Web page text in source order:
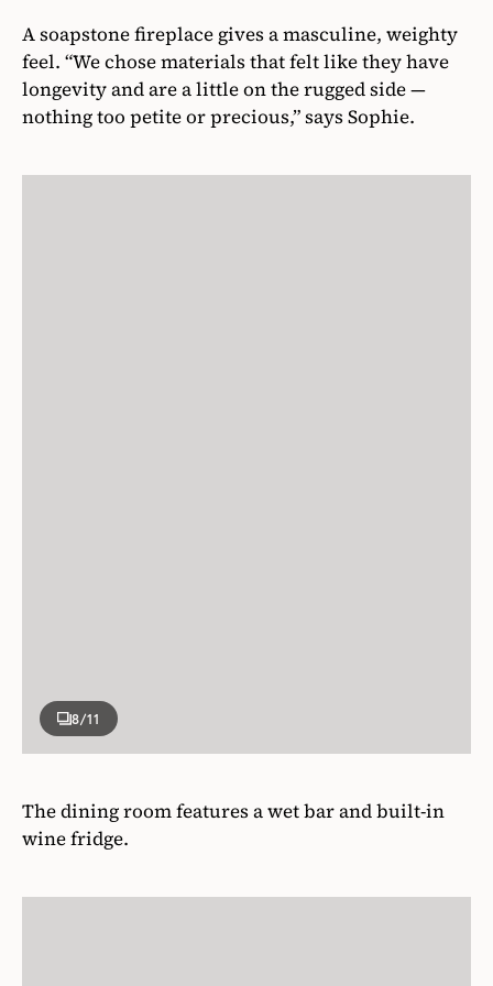
A soapstone fireplace gives a masculine, weighty
feel. “We chose materials that felt like they have
longevity and are a little on the rugged side —
nothing too petite or precious,” says Sophie.
8/11
The dining room features a wet bar and built-in
wine fridge.